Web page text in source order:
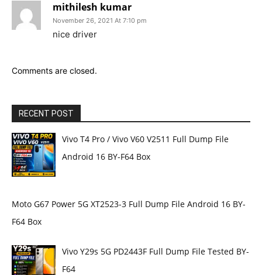
mithilesh kumar
November 26, 2021 At 7:10 pm
nice driver
Comments are closed.
RECENT POST
Vivo T4 Pro / Vivo V60 V2511 Full Dump File
Android 16 BY-F64 Box
Moto G67 Power 5G XT2523-3 Full Dump File Android 16 BY-
F64 Box
Vivo Y29s 5G PD2443F Full Dump File Tested BY-
F64